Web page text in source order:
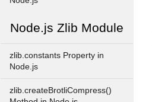
Node.js Zlib Module
zlib.constants Property in
Node.js
zlib.createBrotliCompress()